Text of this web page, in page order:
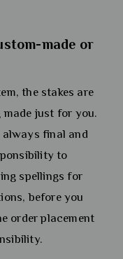
made or
the stakes are
made just for you.
always final and
to
spellings for
before you
order placement